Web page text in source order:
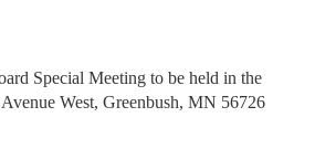
Special Meeting to be held in the
West, Greenbush, MN 56726